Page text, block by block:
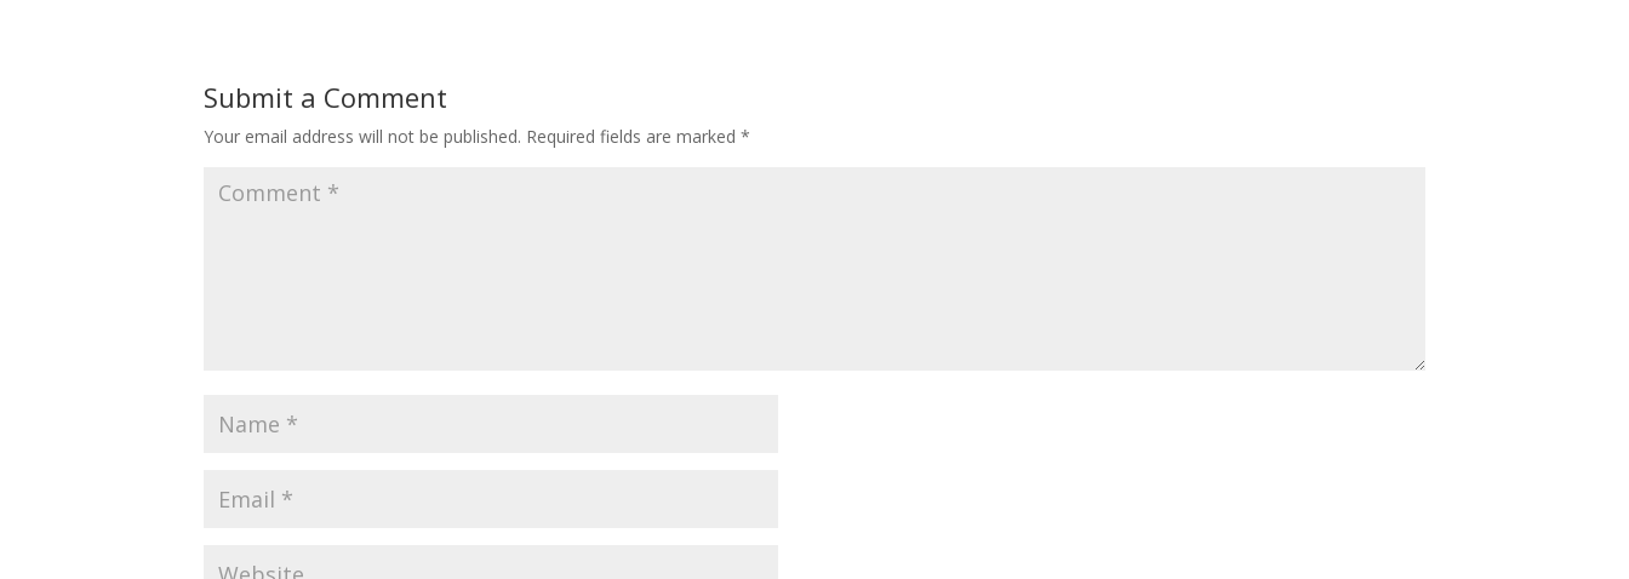
Submit a Comment
Your email address will not be published. Required fields are marked *